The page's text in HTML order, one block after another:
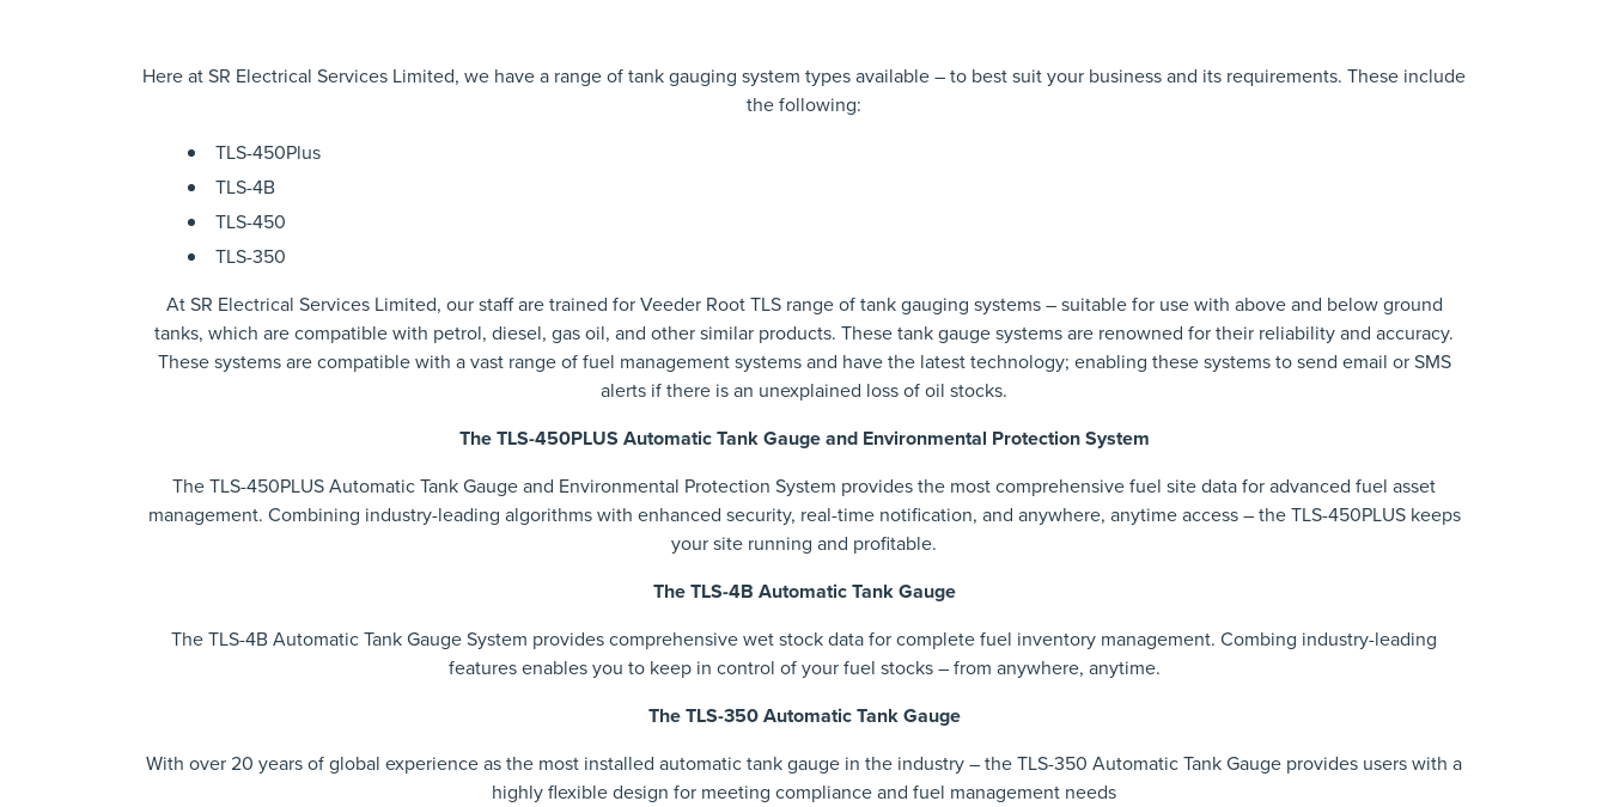
Here at SR Electrical Services Limited, we have a range of tank gauging system types available – to best suit your business and its requirements. These include
the following:
TLS-450Plus
TLS-4B
TLS-450
TLS-350
At SR Electrical Services Limited, our staff are trained for Veeder Root TLS range of tank gauging systems – suitable for use with above and below ground
tanks, which are compatible with petrol, diesel, gas oil, and other similar products. These tank gauge systems are renowned for their reliability and accuracy.
These systems are compatible with a vast range of fuel management systems and have the latest technology; enabling these systems to send email or SMS
alerts if there is an unexplained loss of oil stocks.
The TLS-450PLUS Automatic Tank Gauge and Environmental Protection System
The TLS-450PLUS Automatic Tank Gauge and Environmental Protection System provides the most comprehensive fuel site data for advanced fuel asset
management. Combining industry-leading algorithms with enhanced security, real-time notification, and anywhere, anytime access – the TLS-450PLUS keeps
your site running and profitable.
The TLS-4B Automatic Tank Gauge
The TLS-4B Automatic Tank Gauge System provides comprehensive wet stock data for complete fuel inventory management. Combing industry-leading
features enables you to keep in control of your fuel stocks – from anywhere, anytime.
The TLS-350 Automatic Tank Gauge
With over 20 years of global experience as the most installed automatic tank gauge in the industry – the TLS-350 Automatic Tank Gauge provides users with a
highly flexible design for meeting compliance and fuel management needs